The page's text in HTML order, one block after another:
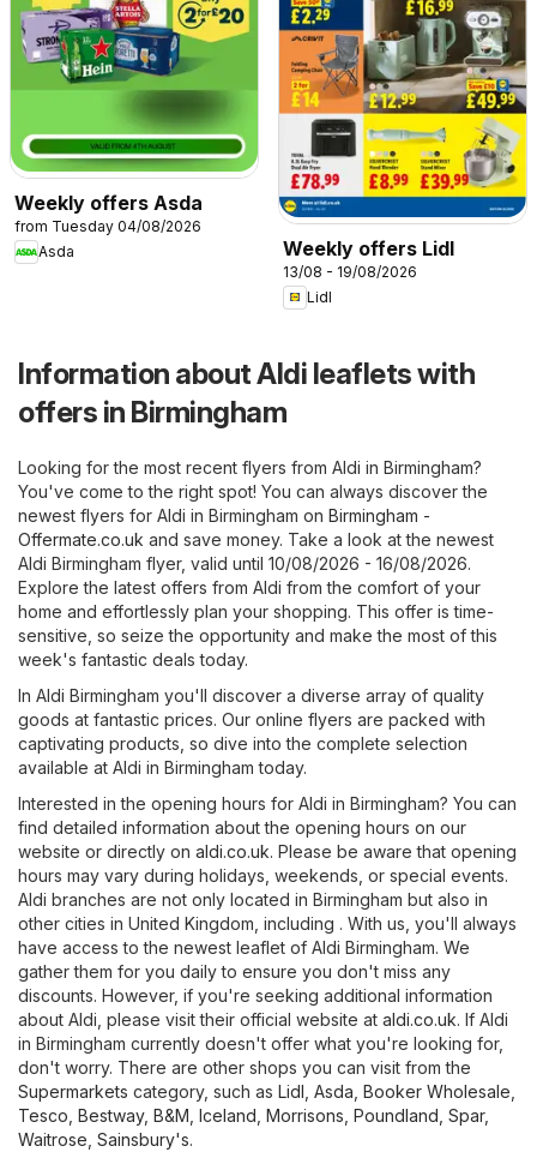
Weekly offers Asda
from Tuesday 04/08/2026
Asda
Weekly offers Lidl
13/08 - 19/08/2026
Lidl
Information about Aldi leaflets with
offers in Birmingham
Looking for the most recent flyers from Aldi in Birmingham?
You've come to the right spot! You can always discover the
newest flyers for Aldi in Birmingham on Birmingham -
Offermate.co.uk and save money. Take a look at the newest
Aldi Birmingham flyer, valid until 10/08/2026 - 16/08/2026.
Explore the latest offers from Aldi from the comfort of your
home and effortlessly plan your shopping. This offer is time-
sensitive, so seize the opportunity and make the most of this
week's fantastic deals today.
In Aldi Birmingham you'll discover a diverse array of quality
goods at fantastic prices. Our online flyers are packed with
captivating products, so dive into the complete selection
available at Aldi in Birmingham today.
Interested in the opening hours for Aldi in Birmingham? You can
find detailed information about the opening hours on our
website or directly on aldi.co.uk. Please be aware that opening
hours may vary during holidays, weekends, or special events.
Aldi branches are not only located in Birmingham but also in
other cities in United Kingdom, including . With us, you'll always
have access to the newest leaflet of Aldi Birmingham. We
gather them for you daily to ensure you don't miss any
discounts. However, if you're seeking additional information
about Aldi, please visit their official website at aldi.co.uk. If Aldi
in Birmingham currently doesn't offer what you're looking for,
don't worry. There are other shops you can visit from the
Supermarkets category, such as Lidl Asda Booker Wholesale
Tesco Bestway, B&M Iceland Morrisons Poundland Spar,
Waitrose Sainsbury's.